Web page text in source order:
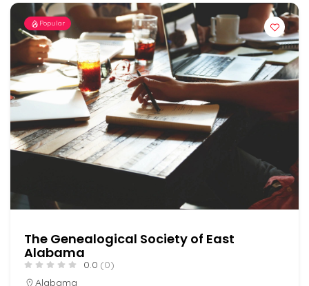
Popular
The Genealogical Society of East
Alabama
0.0 (0)
Alabama